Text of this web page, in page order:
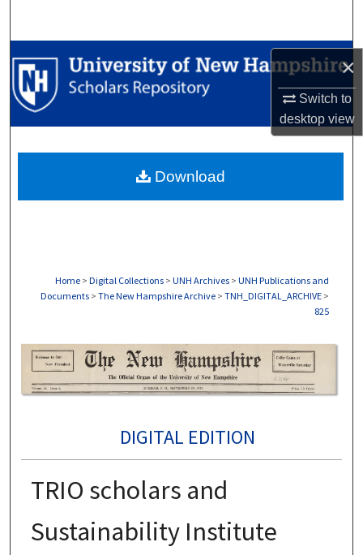
×
Switch to
desktopview
Browse Collections
My Account
Digital Commons Network™
Home > Digital Collections > UNH Archives > UNH Publications and
Documents > The New Hampshire Archive > TNH_DIGITAL_ARCHIVE >
825
DIGITAL EDITION
TRIO scholars and
Sustainability Institute
Download